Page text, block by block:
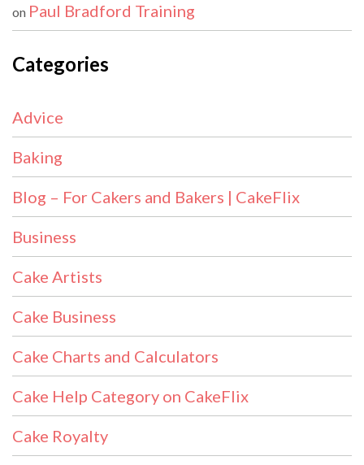
on Paul Bradford Training
Categories
Advice
Baking
Blog – For Cakers and Bakers | CakeFlix
Business
Cake Artists
Cake Business
Cake Charts and Calculators
Cake Help Category on CakeFlix
Cake Royalty